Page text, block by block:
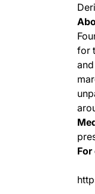
for